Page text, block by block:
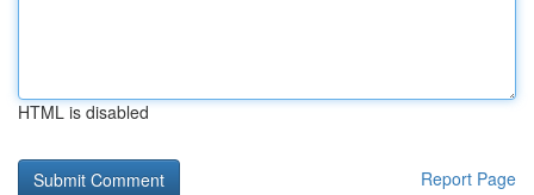
HTML is disabled
Report Page